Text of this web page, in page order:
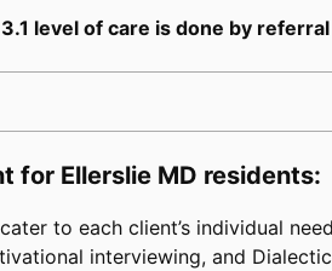
level of care is done by
for Ellerslie MD residents:
to each client’s individual
interviewing, and